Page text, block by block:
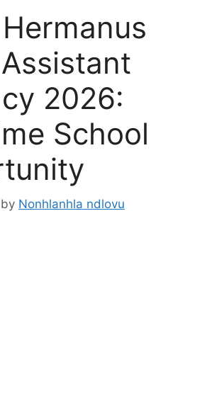
2026:
School
by Nonhlanhla ndlovu